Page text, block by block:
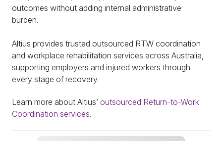
outcomes without adding internal administrative
burden.
Altius provides trusted outsourced RTW coordination
and workplace rehabilitation services across Australia,
supporting employers and injured workers through
every stage of recovery.
Learn more about Altius’ outsourced Return-to-Work
Coordination services.